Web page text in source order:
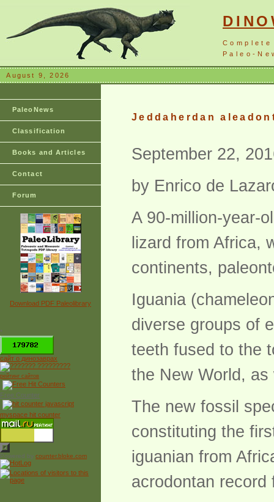
Paleo-
August 9, 2026
PaleoNews
Classification
Books and Articles
Contact
Forum
Download PDF Paleolibrary
*
сайт о динозаврах
рейтинг сайтов
Free Counter
myspace hit counter
Powered by counter.bloke.com
Jeddaherdan
September 22,
by Enrico de
A 90-million-year-
lizard from Africa,
continents,
Iguania
diverse groups of
teeth fused to the
the New World,
The new fossil
constituting the
iguanian from
acrodontan record